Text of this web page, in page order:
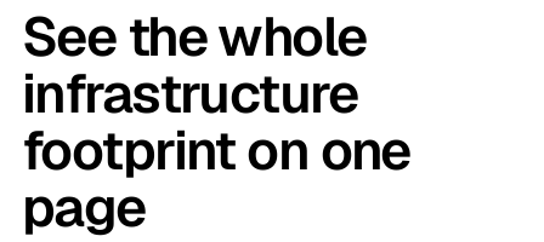
See the whole
infrastructure
footprint on one
page